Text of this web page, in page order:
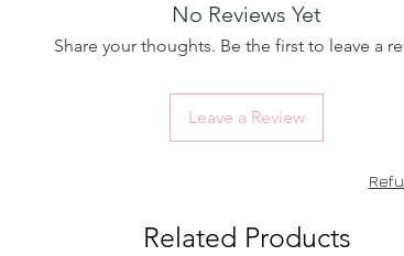
No Reviews Yet
Share your thoughts. Be the first to leave a
Leave a Review
Related Products